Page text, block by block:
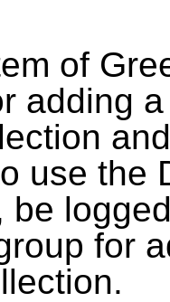
of
adding
use the
be
for